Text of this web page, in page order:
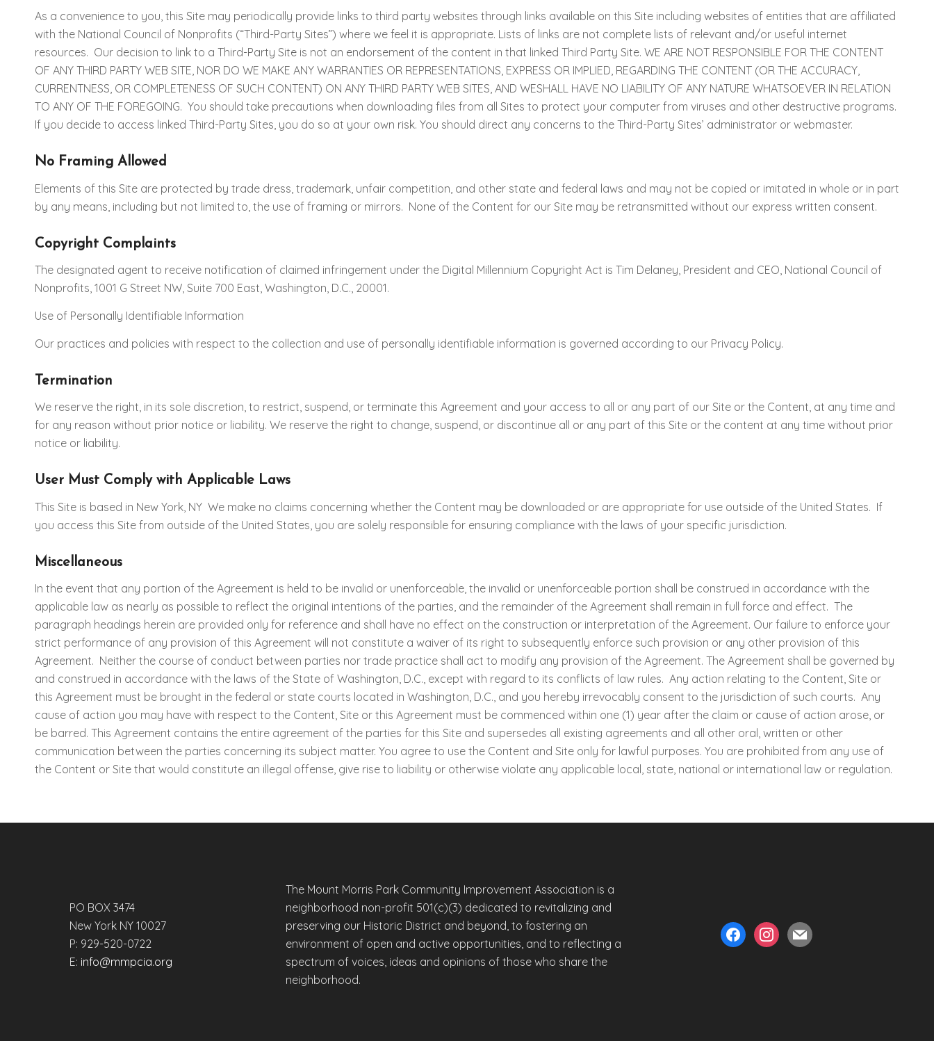
As a convenience to you, this Site may periodically provide links to third party websites through links available on this Site including websites of entities that are affiliated
with the National Council of Nonprofits (“Third-Party Sites”) where we feel it is appropriate. Lists of links are not complete lists of relevant and/or useful internet
resources. Our decision to link to a Third-Party Site is not an endorsement of the content in that linked Third Party Site. WE ARE NOT RESPONSIBLE FOR THE CONTENT
OF ANY THIRD PARTY WEB SITE, NOR DO WE MAKE ANY WARRANTIES OR REPRESENTATIONS, EXPRESS OR IMPLIED, REGARDING THE CONTENT (OR THE ACCURACY,
CURRENTNESS, OR COMPLETENESS OF SUCH CONTENT) ON ANY THIRD PARTY WEB SITES, AND WESHALL HAVE NO LIABILITY OF ANY NATURE WHATSOEVER IN RELATION
TO ANY OF THE FOREGOING. You should take precautions when downloading files from all Sites to protect your computer from viruses and other destructive programs.
If you decide to access linked Third-Party Sites, you do so at your own risk. You should direct any concerns to the Third-Party Sites’ administrator or webmaster.
No Framing Allowed
Elements of this Site are protected by trade dress, trademark, unfair competition, and other state and federal laws and may not be copied or imitated in whole or in part
by any means, including but not limited to, the use of framing or mirrors. None of the Content for our Site may be retransmitted without our express written consent.
Copyright Complaints
The designated agent to receive notification of claimed infringement under the Digital Millennium Copyright Act is Tim Delaney, President and CEO, National Council of
Nonprofits, 1001 G Street NW, Suite 700 East, Washington, D.C., 20001.
Use of Personally Identifiable Information
Our practices and policies with respect to the collection and use of personally identifiable information is governed according to our Privacy Policy.
Termination
We reserve the right, in its sole discretion, to restrict, suspend, or terminate this Agreement and your access to all or any part of our Site or the Content, at any time and
for any reason without prior notice or liability. We reserve the right to change, suspend, or discontinue all or any part of this Site or the content at any time without prior
notice or liability.
User Must Comply with Applicable Laws
This Site is based in New York, NY We make no claims concerning whether the Content may be downloaded or are appropriate for use outside of the United States. If
you access this Site from outside of the United States, you are solely responsible for ensuring compliance with the laws of your specific jurisdiction.
Miscellaneous
In the event that any portion of the Agreement is held to be invalid or unenforceable, the invalid or unenforceable portion shall be construed in accordance with the
applicable law as nearly as possible to reflect the original intentions of the parties, and the remainder of the Agreement shall remain in full force and effect. The
paragraph headings herein are provided only for reference and shall have no effect on the construction or interpretation of the Agreement. Our failure to enforce your
strict performance of any provision of this Agreement will not constitute a waiver of its right to subsequently enforce such provision or any other provision of this
Agreement. Neither the course of conduct between parties nor trade practice shall act to modify any provision of the Agreement. The Agreement shall be governed by
and construed in accordance with the laws of the State of Washington, D.C., except with regard to its conflicts of law rules. Any action relating to the Content, Site or
this Agreement must be brought in the federal or state courts located in Washington, D.C., and you hereby irrevocably consent to the jurisdiction of such courts. Any
cause of action you may have with respect to the Content, Site or this Agreement must be commenced within one (1) year after the claim or cause of action arose, or
be barred. This Agreement contains the entire agreement of the parties for this Site and supersedes all existing agreements and all other oral, written or other
communication between the parties concerning its subject matter. You agree to use the Content and Site only for lawful purposes. You are prohibited from any use of
the Content or Site that would constitute an illegal offense, give rise to liability or otherwise violate any applicable local, state, national or international law or regulation.
PO BOX 3474
New York NY 10027
P: 929-520-0722
E: info@mmpcia.org
The Mount Morris Park Community Improvement Association is a
neighborhood non-profit 501(c)(3) dedicated to revitalizing and
preserving our Historic District and beyond, to fostering an
environment of open and active opportunities, and to reflecting a
spectrum of voices, ideas and opinions of those who share the
neighborhood.
facebookinstagram
mail